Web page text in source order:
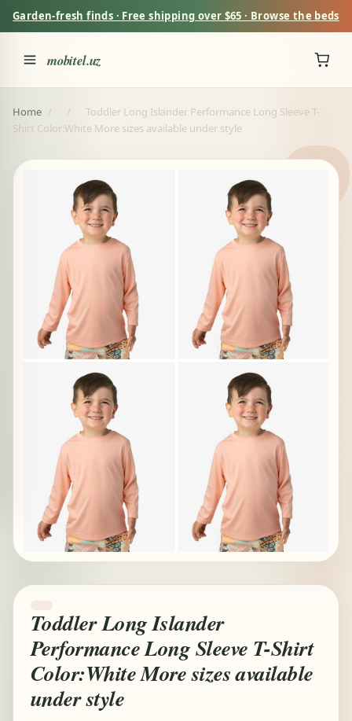
Garden-fresh finds · Free shipping over $65 · Browse the beds
mobitel.uz
Home / /
Toddler Long Islander Performance Long Sleeve T-
Shirt Color:White More sizes available under style
Toddler Long Islander
Performance Long Sleeve T-Shirt
Color:White More sizes available
under style